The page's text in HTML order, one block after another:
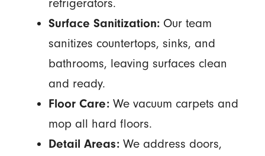
refrigerators.
Surface Sanitization:Our team
sanitizes countertops, sinks, and
bathrooms, leaving surfaces clean
and ready.
Floor Care:We vacuum carpets and
mop all hard floors.
Detail Areas:We address doors,